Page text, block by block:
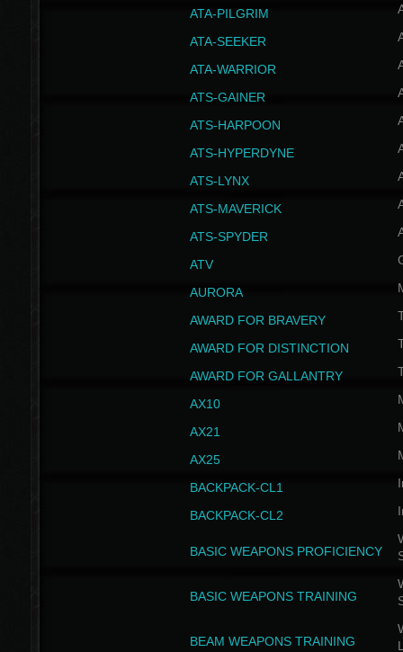
ATA-PILGRIM
ATA-SEEKER
ATA-WARRIOR
ATS-GAINER
ATS-HARPOON
ATS-HYPERDYNE
ATS-LYNX
ATS-MAVERICK
ATS-SPYDER
ATV
AURORA
AWARD FOR BRAVERY
AWARD FOR DISTINCTION
AWARD FOR GALLANTRY
AX10
AX21
AX25
BACKPACK-CL1
BACKPACK-CL2
BASIC WEAPONS PROFICIENCY
BASIC WEAPONS TRAINING
BEAM WEAPONS TRAINING